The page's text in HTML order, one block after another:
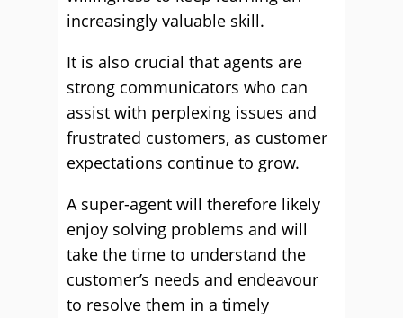
increasingly valuable skill.
It is also crucial that agents are
strong communicators who can
assist with perplexing issues and
frustrated customers, as customer
expectations continue to grow.
A super-agent will therefore likely
enjoy solving problems and will
take the time to understand the
customer’s needs and endeavour
to resolve them in a timely